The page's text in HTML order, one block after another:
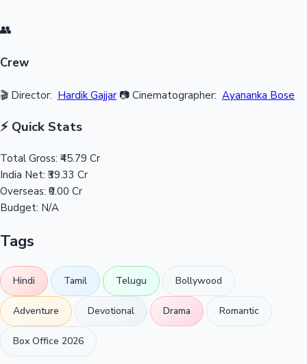
👥
Crew
🎬 Director: Hardik Gajjar 📷 Cinematographer: Ayananka Bose
⚡ Quick Stats
Total Gross: ₹45.79 Cr
India Net: ₹39.33 Cr
Overseas: ₹0.00 Cr
Budget: N/A
Tags
Hindi Tamil Telugu Bollywood
Adventure Devotional Drama Romantic
Box Office 2026